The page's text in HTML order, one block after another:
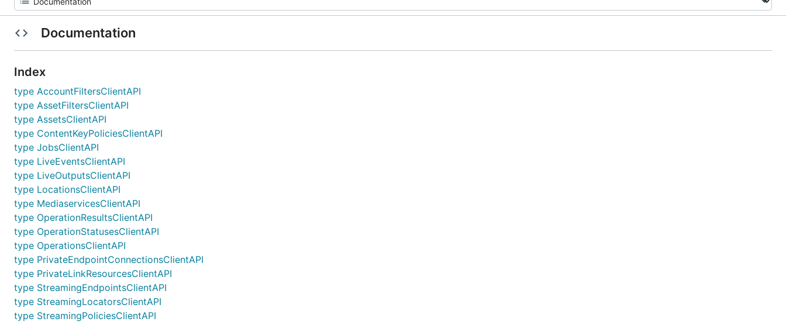
Documentation
Index
type AccountFiltersClientAPI
type AssetFiltersClientAPI
type AssetsClientAPI
type ContentKeyPoliciesClientAPI
type JobsClientAPI
type LiveEventsClientAPI
type LiveOutputsClientAPI
type LocationsClientAPI
type MediaservicesClientAPI
type OperationResultsClientAPI
type OperationStatusesClientAPI
type OperationsClientAPI
type PrivateEndpointConnectionsClientAPI
type PrivateLinkResourcesClientAPI
type StreamingEndpointsClientAPI
type StreamingLocatorsClientAPI
type StreamingPoliciesClientAPI